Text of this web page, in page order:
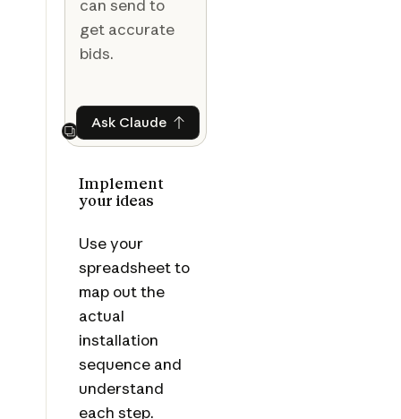
can send to
get accurate
bids.
Next
Ask ClaudeAsk Claude
Implement
your ideas
Use your
spreadsheet to
map out the
actual
installation
sequence and
understand
each step.